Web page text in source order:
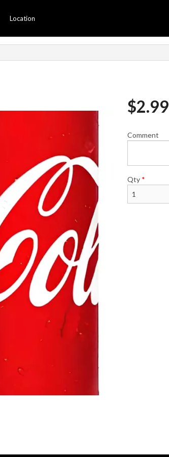
Location
Barak's Butter Chicken Shawarma Bowl
$22.95
$2.99
Comment
Qty *